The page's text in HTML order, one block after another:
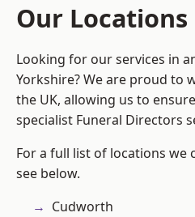
Our Locations
Looking for our services in
Yorkshire? We are proud to
the UK, allowing us to
specialist Funeral Directors
For a full list of locations we
see below.
Cudworth